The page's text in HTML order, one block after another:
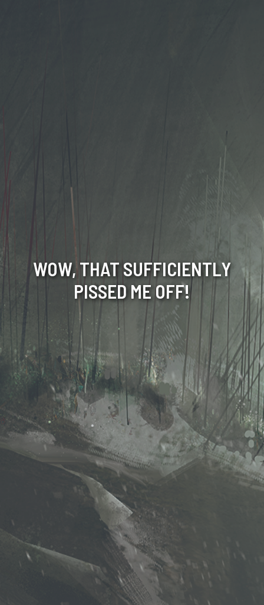
WOW, THAT SUFFICIENTLY
PISSED ME OFF!